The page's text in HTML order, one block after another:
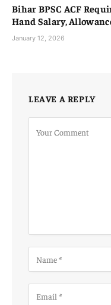
Bihar BPSC ACF
Hand Salary,
January 12, 2026
LEAVE A REPLY